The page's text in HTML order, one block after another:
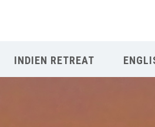
INDIEN RETREAT